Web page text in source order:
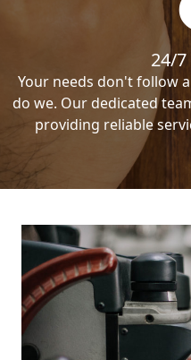
24/7
Your needs don't follow
do we. Our dedicated
providing reliable